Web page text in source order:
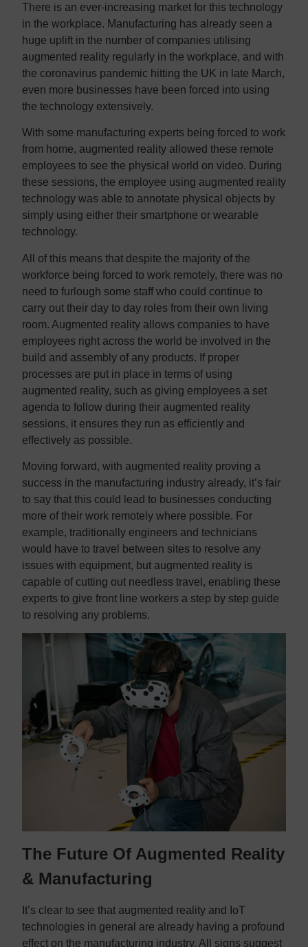
There is an ever-increasing market for this technology
in the workplace. Manufacturing has already seen a
huge uplift in the number of companies utilising
augmented reality regularly in the workplace, and with
the coronavirus pandemic hitting the UK in late March,
even more businesses have been forced into using
the technology extensively.
With some manufacturing experts being forced to work
from home, augmented reality allowed these remote
employees to see the physical world on video. During
these sessions, the employee using augmented reality
technology was able to annotate physical objects by
simply using either their smartphone or wearable
technology.
All of this means that despite the majority of the
workforce being forced to work remotely, there was no
need to furlough some staff who could continue to
carry out their day to day roles from their own living
room. Augmented reality allows companies to have
employees right across the world be involved in the
build and assembly of any products. If proper
processes are put in place in terms of using
augmented reality, such as giving employees a set
agenda to follow during their augmented reality
sessions, it ensures they run as efficiently and
effectively as possible.
Moving forward, with augmented reality proving a
success in the manufacturing industry already, it’s fair
to say that this could lead to businesses conducting
more of their work remotely where possible. For
example, traditionally engineers and technicians
would have to travel between sites to resolve any
issues with equipment, but augmented reality is
capable of cutting out needless travel, enabling these
experts to give front line workers a step by step guide
to resolving any problems.
The Future Of Augmented Reality
& Manufacturing
It’s clear to see that augmented reality and IoT
technologies in general are already having a profound
effect on the manufacturing industry. All signs suggest